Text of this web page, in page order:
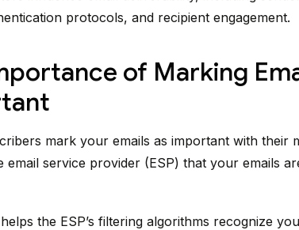
protocols, and recipient engagement.
of Marking
mark your emails as important with their
email service provider (ESP) that your emails
the ESP’s filtering algorithms recognize